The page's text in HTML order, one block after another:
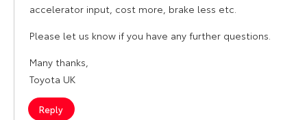
accelerator input, cost more, brake less etc.
Please let us know if you have any further questions.
Many thanks,
Toyota UK
Reply